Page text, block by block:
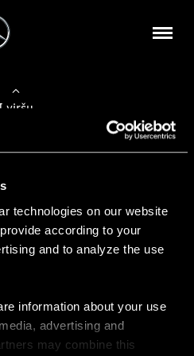
technologies on our website
according to your
and to analyze the use
information about your use
advertising and
may combine this
viršų